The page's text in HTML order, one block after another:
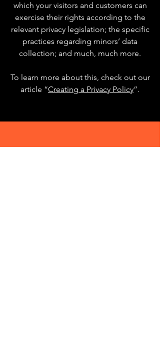
which your visitors and customers can
exercise their rights according to the
relevant privacy legislation; the specific
practices regarding minors’ data
collection; and much, much more.
To learn more about this, check out our
article “Creating a Privacy Policy”.